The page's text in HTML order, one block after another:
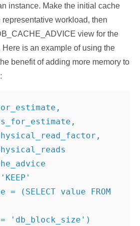
instance. Make the initial cache
workload, then
view for the
is an example of using the
benefit of adding more memory to
= (SELECT value FROM